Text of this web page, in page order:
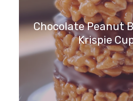
Chocolate Peanut
Krispie